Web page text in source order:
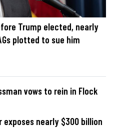
Trump elected, nearly
plotted to sue him
vows to rein in Flock
nearly $300 billion